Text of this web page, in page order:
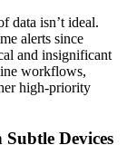
data isn’t ideal.
alerts since
and insignificant
workflows,
high-priority
Devices